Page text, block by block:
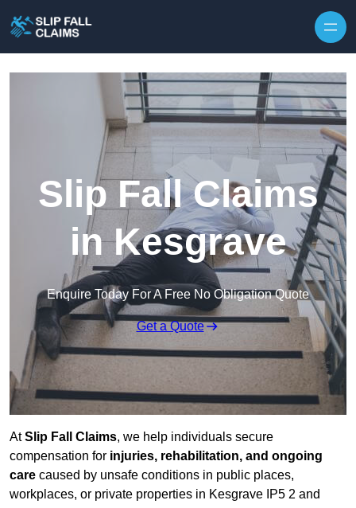
Slip Fall Claims
in Kesgrave
Enquire Today For A Free No Obligation Quote
Get a Quote
AtSlip Fall Claims, we help individuals secure
compensation for injuries, rehabilitation, and ongoing
care caused by unsafe conditions in public places,
workplaces, or private properties in Kesgrave IP5 2 and